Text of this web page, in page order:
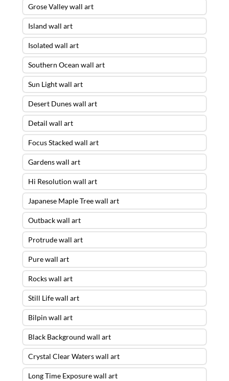
Grose Valley wall art
Island wall art
Isolated wall art
Southern Ocean wall art
Sun Light wall art
Desert Dunes wall art
Detail wall art
Focus Stacked wall art
Gardens wall art
Hi Resolution wall art
Japanese Maple Tree wall art
Outback wall art
Protrude wall art
Pure wall art
Rocks wall art
Still Life wall art
Bilpin wall art
Black Background wall art
Crystal Clear Waters wall art
Long Time Exposure wall art